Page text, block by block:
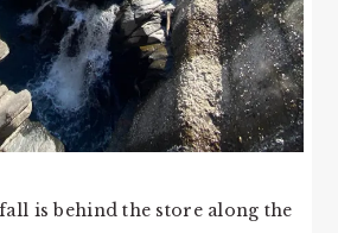
is behind the store along the